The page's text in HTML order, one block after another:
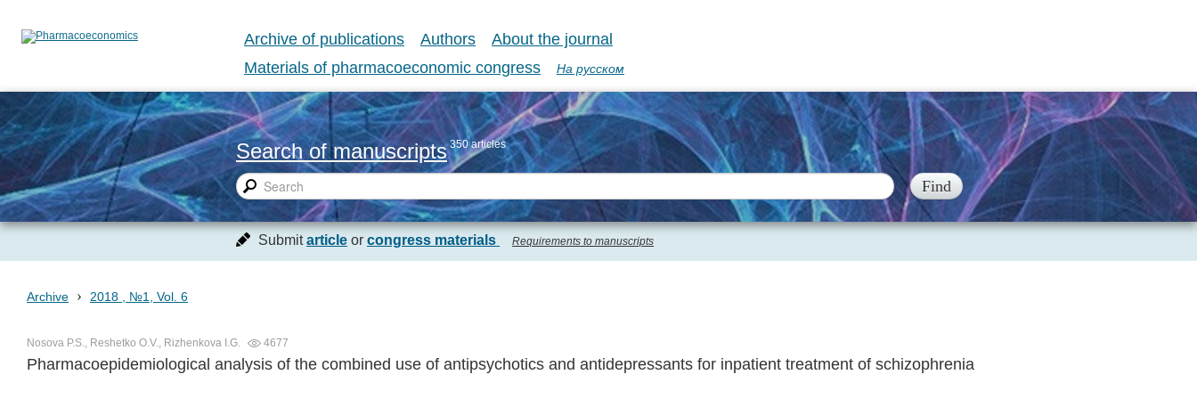
Archive of publications Authors
About the journal
Materials of pharmacoeconomic congress
На русском
Search of manuscripts 350 articles
Submitarticle or congress materials Requirements to manuscripts
Archive › 2018 , №1, Vol. 6
Nosova P.S., Reshetko O.V., Rizhenkova I.G. 4677
Pharmacoepidemiological analysis of the combined use of antipsychotics and antidepressants for inpatient treatment of schizophrenia